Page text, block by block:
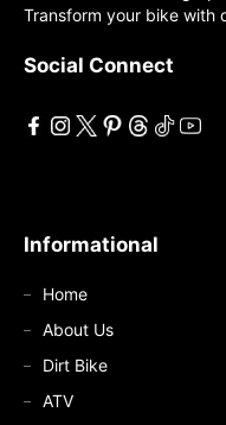
be
chosen
the
Transform your bike with
Social Connect
Informational
Home
About Us
Dirt Bike
ATV